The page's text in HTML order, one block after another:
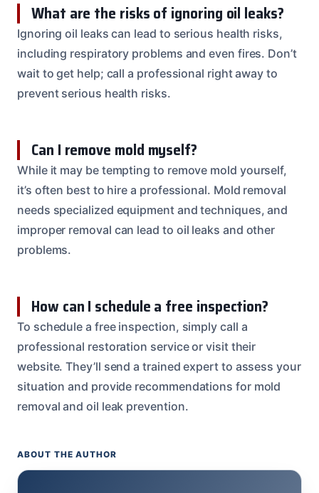
What are the risks of ignoring oil leaks?
Ignoring oil leaks can lead to serious health risks,
including respiratory problems and even fires. Don’t
wait to get help; call a professional right away to
prevent serious health risks.
Can I remove mold myself?
While it may be tempting to remove mold yourself,
it’s often best to hire a professional. Mold removal
needs specialized equipment and techniques, and
improper removal can lead to oil leaks and other
problems.
How can I schedule a free inspection?
To schedule a free inspection, simply call a
professional restoration service or visit their
website. They’ll send a trained expert to assess your
situation and provide recommendations for mold
removal and oil leak prevention.
ABOUT THE AUTHOR